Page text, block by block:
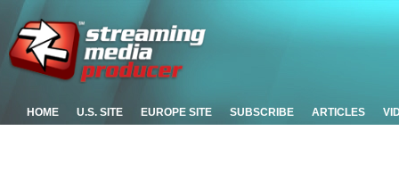
HOME U.S. SITE EUROPE SITE SUBSCRIBE ARTICLES